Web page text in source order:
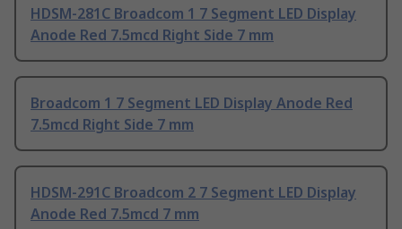
HDSM-281C Broadcom 1 7 Segment LED Display
Anode Red 7.5mcd Right Side 7 mm
Broadcom 1 7 Segment LED Display Anode Red
7.5mcd Right Side 7 mm
HDSM-291C Broadcom 2 7 Segment LED Display
Anode Red 7.5mcd 7 mm